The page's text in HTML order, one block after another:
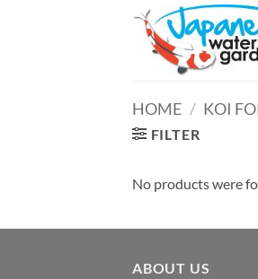
HOME / KOI
FILTER
No products were
ABOUT US